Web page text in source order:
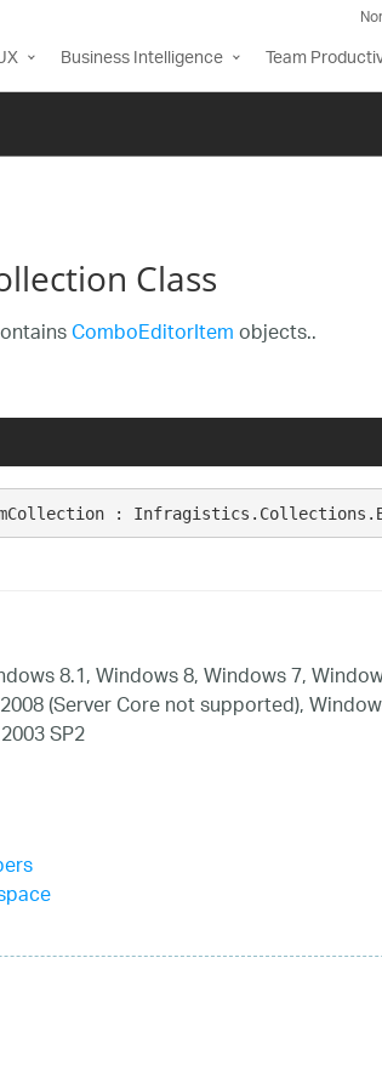
Business Intelligence Team
Class
ComboEditorItemobjects..
:
8.1, Windows 8, Windows 7,
(Server Core not supported),
SP2